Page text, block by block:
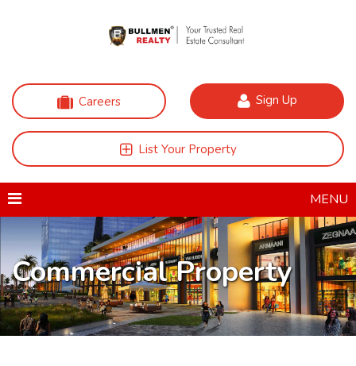
Careers Sign Up
List Your Property
MENU
Commercial Property